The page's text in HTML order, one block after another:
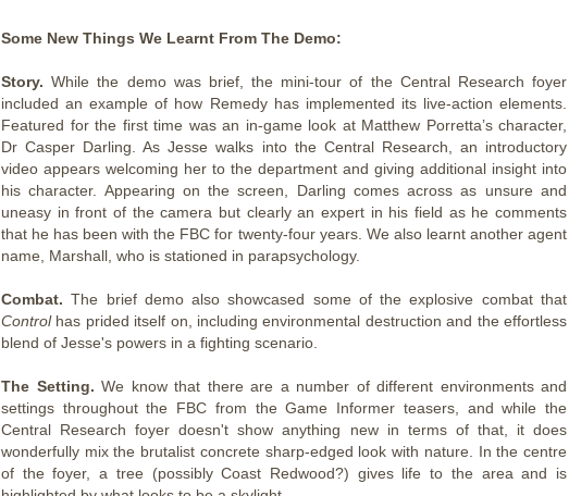
Some New Things We Learnt From The Demo:
Story. While the demo was brief, the mini-tour of the Central Research foyer
included an example of how Remedy has implemented its live-action elements.
Featured for the first time was an in-game look at Matthew Porretta’s character,
Dr Casper Darling. As Jesse walks into the Central Research, an introductory
video appears welcoming her to the department and giving additional insight into
his character. Appearing on the screen, Darling comes across as unsure and
uneasy in front of the camera but clearly an expert in his field as he comments
that he has been with the FBC for twenty-four years. We also learnt another agent
name, Marshall, who is stationed in parapsychology.
Combat. The brief demo also showcased some of the explosive combat that
Control has prided itself on, including environmental destruction and the effortless
blend of Jesse's powers in a fighting scenario.
The Setting. We know that there are a number of different environments and
settings throughout the FBC from the Game Informer teasers, and while the
Central Research foyer doesn't show anything new in terms of that, it does
wonderfully mix the brutalist concrete sharp-edged look with nature. In the centre
of the foyer, a tree (possibly Coast Redwood?) gives life to the area and is